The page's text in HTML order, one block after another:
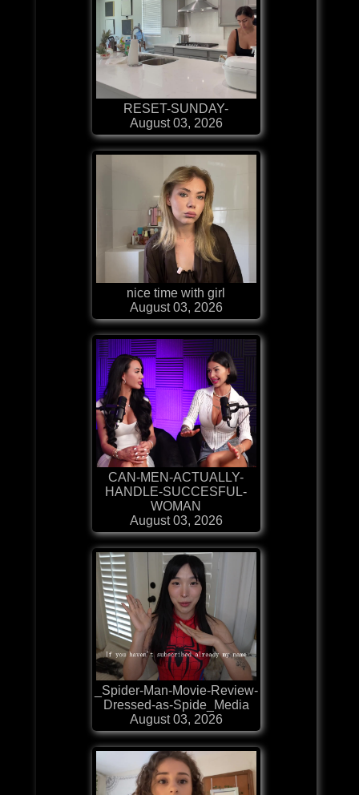
RESET-SUNDAY-
August 03, 2026
nice time with girl
August 03, 2026
CAN-MEN-ACTUALLY-
HANDLE-SUCCESFUL-
WOMAN
August 03, 2026
_Spider-Man-Movie-Review-
Dressed-as-Spide_Media
August 03, 2026